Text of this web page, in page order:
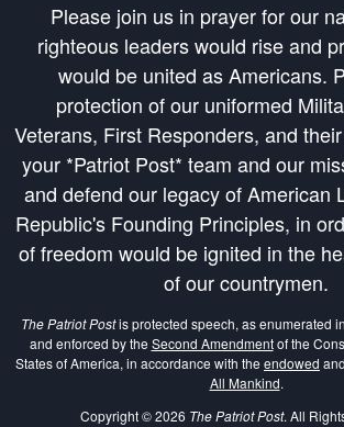
Please join us in prayer for our
righteous leaders would rise and
would be united as Americans.
protection of our uniformed
Veterans, First Responders, and
your *Patriot Post* team and our
and defend our legacy of American
Republic's Founding Principles, in
of freedom would be ignited in the
of our countrymen.
The Patriot Postis protected speech, as enumerated
and enforced by the Second Amendmentof the
States of America, in accordance with the endowed and
All Mankind.
Copyright © 2026 The Patriot Post. All